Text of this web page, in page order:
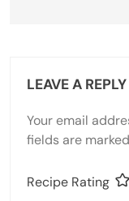
LEAVE A REPLY
Your email
fields are marked
Recipe Rating